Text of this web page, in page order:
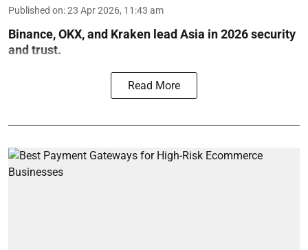
Published on:23 Apr 2026, 11:43 am
Binance, OKX, and Kraken lead Asia in 2026 security
and trust.
Read More